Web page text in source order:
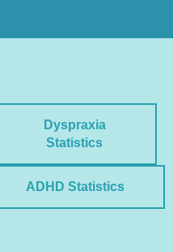
Dyspraxia
Statistics
ADHD Statistics